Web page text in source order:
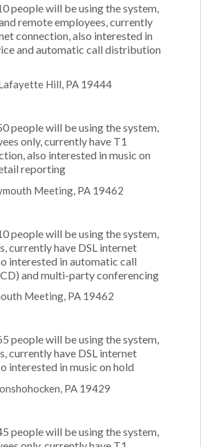
people will be using the system,
remote employees, currently
connection, also interested in
and automatic call distribution
Hill, PA 19444
people will be using the system,
only, currently have T1
also interested in music on
reporting
Meeting, PA 19462
people will be using the system,
currently have DSL internet
interested in automatic call
and multi-party conferencing
Meeting, PA 19462
people will be using the system,
currently have DSL internet
interested in music on hold
PA 19429
people will be using the system,